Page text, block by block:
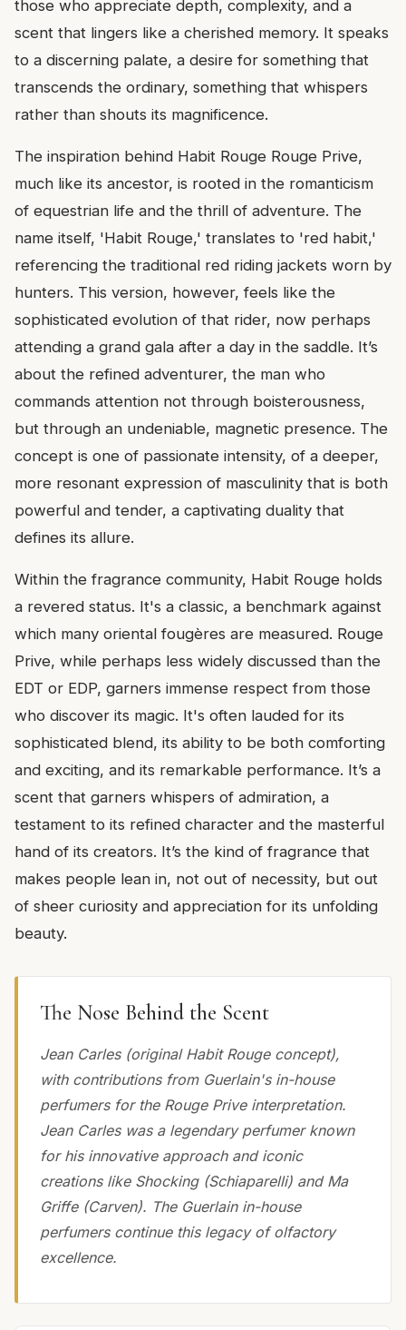
those who appreciate depth, complexity, and a
scent that lingers like a cherished memory. It speaks
to a discerning palate, a desire for something that
transcends the ordinary, something that whispers
rather than shouts its magnificence.
The inspiration behind Habit Rouge Rouge Prive,
much like its ancestor, is rooted in the romanticism
of equestrian life and the thrill of adventure. The
name itself, 'Habit Rouge,' translates to 'red habit,'
referencing the traditional red riding jackets worn by
hunters. This version, however, feels like the
sophisticated evolution of that rider, now perhaps
attending a grand gala after a day in the saddle. It’s
about the refined adventurer, the man who
commands attention not through boisterousness,
but through an undeniable, magnetic presence. The
concept is one of passionate intensity, of a deeper,
more resonant expression of masculinity that is both
powerful and tender, a captivating duality that
defines its allure.
Within the fragrance community, Habit Rouge holds
a revered status. It's a classic, a benchmark against
which many oriental fougères are measured. Rouge
Prive, while perhaps less widely discussed than the
EDT or EDP, garners immense respect from those
who discover its magic. It's often lauded for its
sophisticated blend, its ability to be both comforting
and exciting, and its remarkable performance. It’s a
scent that garners whispers of admiration, a
testament to its refined character and the masterful
hand of its creators. It’s the kind of fragrance that
makes people lean in, not out of necessity, but out
of sheer curiosity and appreciation for its unfolding
beauty.
The Nose Behind the Scent
Jean Carles (original Habit Rouge concept),
with contributions from Guerlain's in-house
perfumers for the Rouge Prive interpretation.
Jean Carles was a legendary perfumer known
for his innovative approach and iconic
creations like Shocking (Schiaparelli) and Ma
Griffe (Carven). The Guerlain in-house
perfumers continue this legacy of olfactory
excellence.